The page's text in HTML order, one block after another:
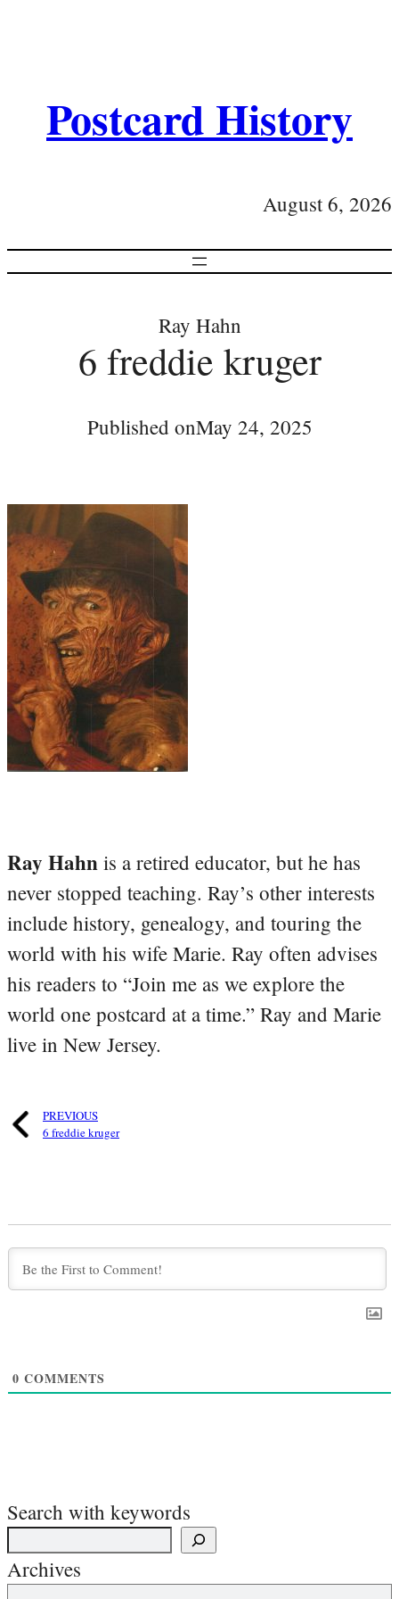
Postcard History
August 6, 2026
Ray Hahn
6 freddie kruger
Published onMay 24, 2025
Ray Hahn is a retired educator, but he has
never stopped teaching. Ray’s other interests
include history, genealogy, and touring the
world with his wife Marie. Ray often advises
his readers to “Join me as we explore the
world one postcard at a time.” Ray and Marie
live in New Jersey.
PREVIOUS
6 freddie kruger
0 COMMENTS
Search with keywords
Archives